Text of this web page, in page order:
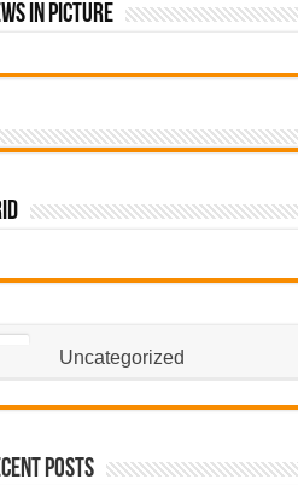
In Picture
Uncategorized
Posts